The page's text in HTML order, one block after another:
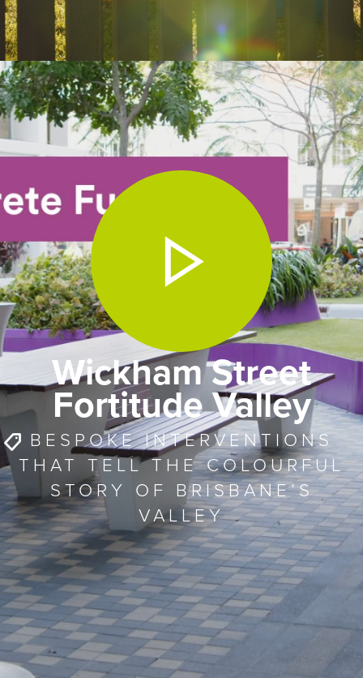
Wickham Street
Fortitude Valley
BESPOKE INTERVENTIONS
THAT TELL THE COLOURFUL
STORY OF BRISBANE’S
VALLEY